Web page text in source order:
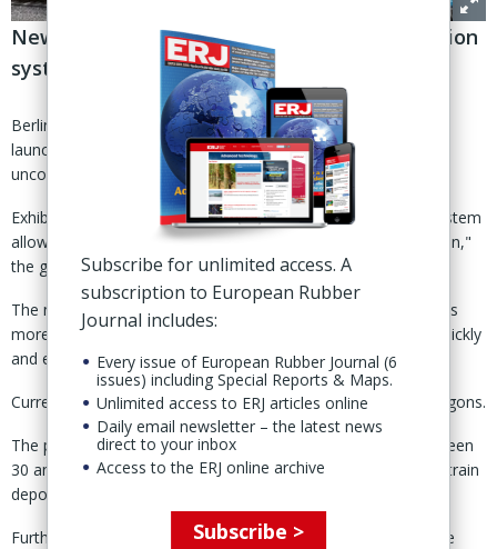
New technology allows uncoupling of transition
systems “at the push of a button”
Berlin – German rail and bus supplier Huebner Group has
launched a new solution for fully automated coupling and
uncoupling of rubber gangway systems.
Exhibited during InnoTrans 2024 in Berlin, the AutoCouple system
allows operators to uncouple wagons "at the push of a button,"
the group announced 3 Sept.
The new technology aims to make passenger train operations
more flexible, enabling operators to adjust train capacities quickly
and efficiently.
Currently, train capacity is managed manually by coupling wagons.
The process, according to Huebner, takes three people between
30 and 60 minutes and is done during ongoing operations in train
depots.
Furthermore, for safety reasons, the entire train must also be
Subscribe for unlimited access. A
subscription to European Rubber
Journal includes:
Every issue of European Rubber Journal (6
issues) including Special Reports & Maps.
Unlimited access to ERJ articles online
Daily email newsletter – the latest news
direct to your inbox
Access to the ERJ online archive
Subscribe >